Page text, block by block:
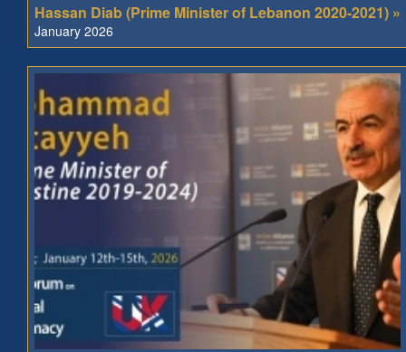
Hassan Diab (Prime Minister of Lebanon 2020-2021) »
January 2026